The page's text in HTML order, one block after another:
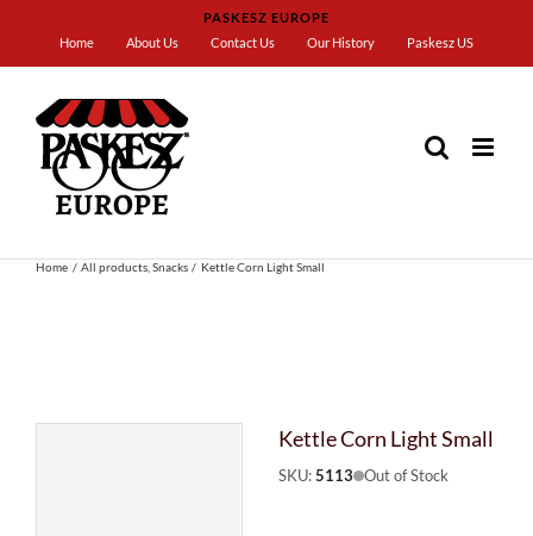
content
PASKESZ EUROPE
Home
About Us Contact Us Our History Paskesz US
Home All products Snacks Kettle Corn Light Small
Kettle Corn Light Small
SKU:5113 Out of Stock